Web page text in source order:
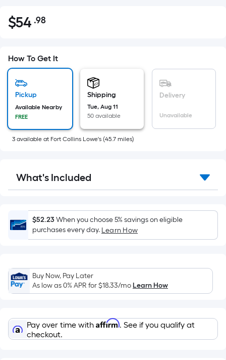
$54.98
$54 .98Per
pricing
is
the
area
of
a
surface.
Length
x
Width
=
Sq.
Ft.
Linear
Foot
pricing
based
on
the
How To Get It
Pickup
Available Nearby
FREE
Shipping
Tue, Aug 11
50 available
Delivery
Unavailable
3 available at Fort Collins Lowe's (45.7 miles)
What's Included
$52.23When you choose 5% savings on eligible
purchases every day. Learn How
Buy Now, Pay Later
As low as 0% APR for$18.33/moLearn How
Pay over time with Affirm. See if you qualify at
checkout.